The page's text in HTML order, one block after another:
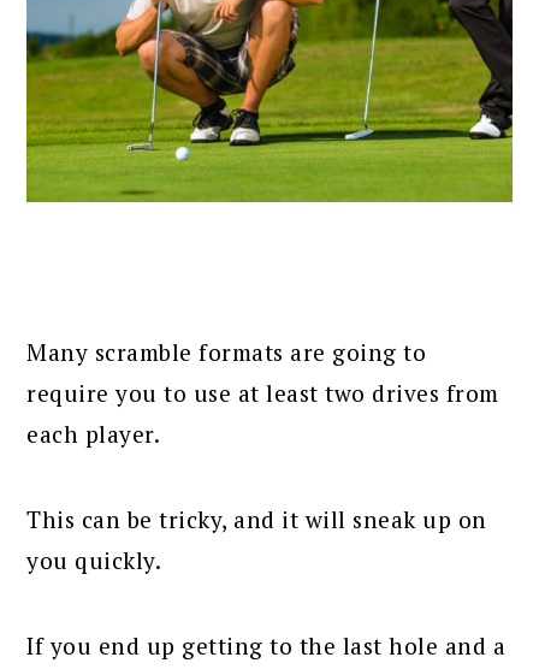
Many scramble formats are going to
require you to use at least two drives from
each player.
This can be tricky, and it will sneak up on
you quickly.
If you end up getting to the last hole and a